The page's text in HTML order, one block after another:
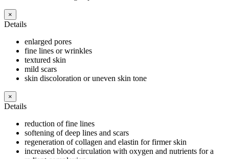
×
Details
enlarged pores
fine lines or wrinkles
textured skin
mild scars
skin discoloration or uneven skin tone
×
Details
reduction of fine lines
softening of deep lines and scars
regeneration of collagen and elastin for firmer skin
increased blood circulation with oxygen and nutrients for a